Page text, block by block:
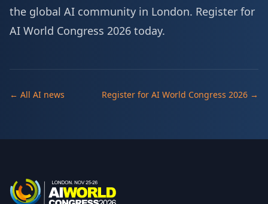
the global AI community in London. Register for
AI World Congress 2026 today.
← All AI news Register for AI World Congress 2026 →